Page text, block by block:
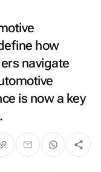
how
navigate
is now a key